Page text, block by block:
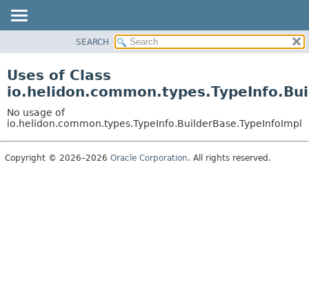
PACKAGE
USE
TREE
DEPRECATED
SEARCH
Uses of Class
No usage of
io.helidon.common.types.TypeInfo.BuilderBase.TypeInfoImpl
Copyright © 2026–2026 Oracle Corporation. All rights reserved.